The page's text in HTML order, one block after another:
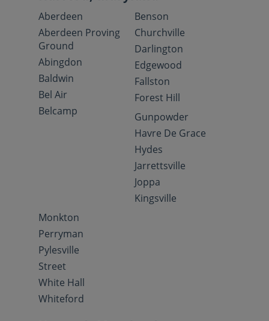
Aberdeen
Aberdeen Proving
Ground
Abingdon
Baldwin
Bel Air
Belcamp
Benson
Churchville
Darlington
Edgewood
Fallston
Forest Hill
Gunpowder
Havre De Grace
Hydes
Jarrettsville
Joppa
Kingsville
Monkton
Perryman
Pylesville
Street
White Hall
Whiteford